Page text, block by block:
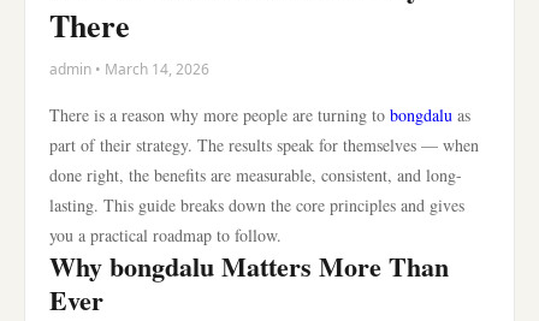
There
admin • March 14, 2026
There is a reason why more people are turning to bongdalu as
part of their strategy. The results speak for themselves — when
done right, the benefits are measurable, consistent, and long-
lasting. This guide breaks down the core principles and gives
you a practical roadmap to follow.
Why bongdalu Matters More Than
Ever